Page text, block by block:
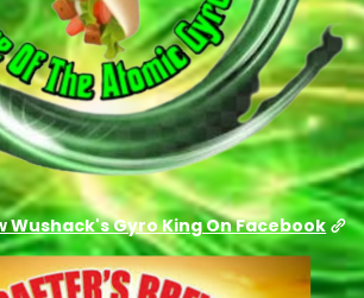
Wushack's Gyro King On Facebook